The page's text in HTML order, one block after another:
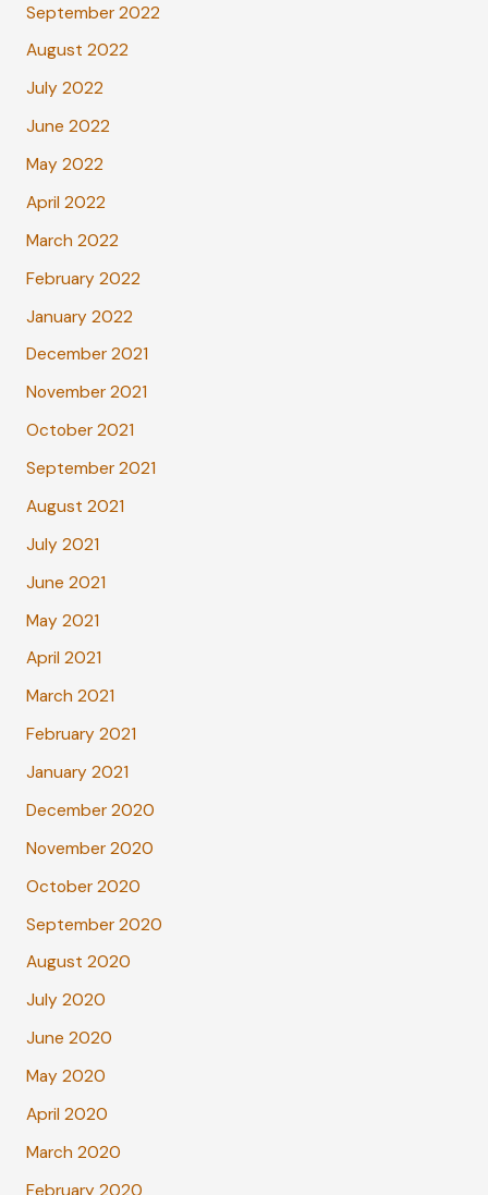
September 2022
August 2022
July 2022
June 2022
May 2022
April 2022
March 2022
February 2022
January 2022
December 2021
November 2021
October 2021
September 2021
August 2021
July 2021
June 2021
May 2021
April 2021
March 2021
February 2021
January 2021
December 2020
November 2020
October 2020
September 2020
August 2020
July 2020
June 2020
May 2020
April 2020
March 2020
February 2020